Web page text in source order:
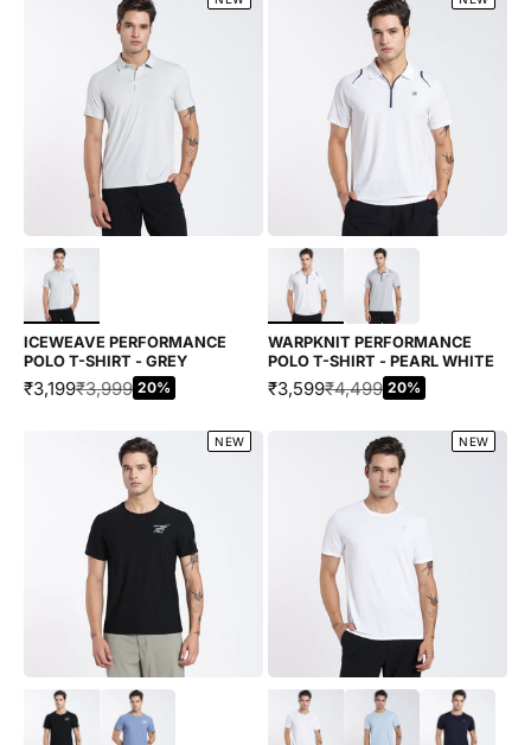
Choose options
ICEWEAVE PERFORMANCE
POLO T-SHIRT - GREY
SALE PRICE
₹3,199REGULAR PRICE
₹3,999 20%
Choose options
WARPKNIT PERFORMANCE
POLO T-SHIRT - PEARL WHITE
SALE PRICE
₹3,599REGULAR PRICE
₹4,499 20%
NEW
Choose options
NEW
Choose options